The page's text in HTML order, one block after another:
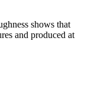
shows that
and produced at